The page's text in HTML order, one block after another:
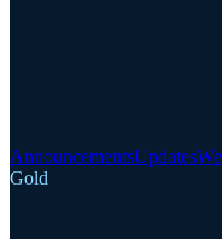
AnnouncementsUpdates
Gold